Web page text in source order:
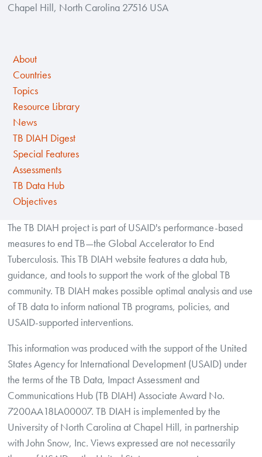
Chapel Hill, North Carolina 27516 USA
About
Countries
Topics
Resource Library
News
TB DIAH Digest
Special Features
Assessments
TB Data Hub
Objectives
The TB DIAH project is part of USAID's performance-based
measures to end TB—the Global Accelerator to End
Tuberculosis. This TB DIAH website features a data hub,
guidance, and tools to support the work of the global TB
community. TB DIAH makes possible optimal analysis and use
of TB data to inform national TB programs, policies, and
USAID-supported interventions.
This information was produced with the support of the United
States Agency for International Development (USAID) under
the terms of the TB Data, Impact Assessment and
Communications Hub (TB DIAH) Associate Award No.
7200AA18LA00007. TB DIAH is implemented by the
University of North Carolina at Chapel Hill, in partnership
with John Snow, Inc. Views expressed are not necessarily